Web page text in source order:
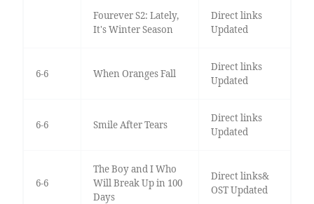
Fourever S2: Lately,
It's Winter Season
Direct links
Updated
6-6 When Oranges Fall
Direct links
Updated
6-6 Smile After Tears
Direct links
Updated
6-6
The Boy and I Who
Will Break Up in 100
Days
Direct links&
OST Updated